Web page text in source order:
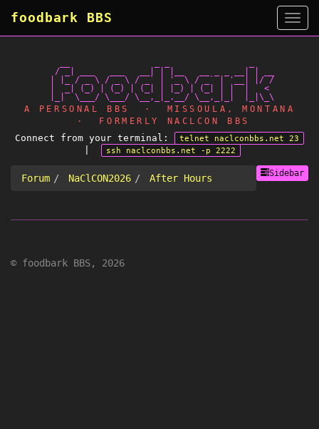
  / _| ___   ___   __| | |__   __ _ _ __| | __
| |_ / _ \ / _ \ / _` | '_ \ / _` | '__| |/ /
|  _| (_) | (_) | (_| | |_) | (_| | |  |   <
A PERSONAL BBS · MISSOULA, MONTANA
· FORMERLY NACLCON BBS
Connect from your terminal: telnet naclconbbs.net 23
ssh naclconbbs.net -p 2222
foodbark BBS
Sidebar
Forum NaClCON2026 After Hours
© foodbark BBS, 2026